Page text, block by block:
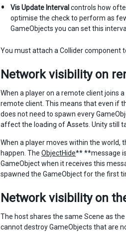
Vis Update Interval controls how
optimise the check to perform as
GameObjects you can set this
You must attach a Collider component
Network visibility on
When a player on a remote client joins
remote client. This means that even if
does not need to spawn every
affect the loading of Assets. Unity still
When a player moves within the world,
happen. The ObjectHide** **message
GameObject when it receives this
spawned the GameObject for the first
Network visibility on
The host shares the same Scene as
cannot destroy GameObjects that are